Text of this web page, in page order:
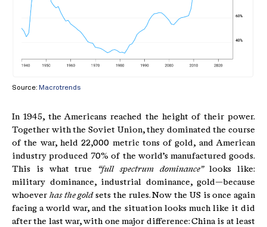
Source: Macrotrends
In 1945, the Americans reached the height of their power.
Together with the Soviet Union, they dominated the course
of the war, held 22,000 metric tons of gold, and American
industry produced 70% of the world’s manufactured goods.
This is what true
“full spectrum dominance”looks like:
military dominance, industrial dominance, gold—because
whoever has the goldsets the rules. Now the US is once again
facing a world war, and the situation looks much like it did
after the last war, with one major difference: China is at least